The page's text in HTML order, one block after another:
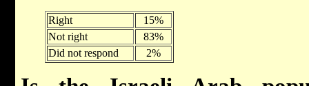
Right
15%
Not right
83%
Did not respond
2%